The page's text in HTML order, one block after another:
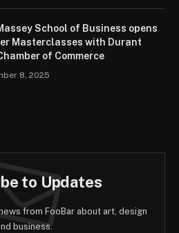
School of Business opens
Masterclasses with Durant
of Commerce
8, 2025
to Updates
from FooBar about art, design
business.